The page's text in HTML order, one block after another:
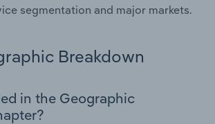
segmentation and major markets.
Breakdown
in the Geographic